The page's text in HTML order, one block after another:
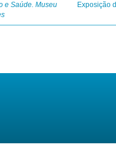
e Saúde. Museu
Exposição